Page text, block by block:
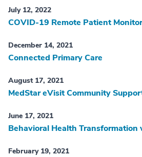
July 12, 2022
COVID-19 Remote Patient
December 14, 2021
Connected Primary Care
August 17, 2021
MedStar eVisit Community
June 17, 2021
Behavioral Health Transformation
February 19, 2021